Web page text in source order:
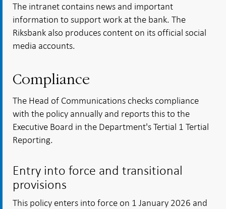
The intranet contains news and important
information to support work at the bank. The
Riksbank also produces content on its official social
media accounts.
Compliance
The Head of Communications checks compliance
with the policy annually and reports this to the
Executive Board in the Department's Tertial 1 Tertial
Reporting.
Entry into force and transitional
provisions
This policy enters into force on 1 January 2026 and